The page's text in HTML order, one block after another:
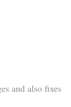
and also fixes